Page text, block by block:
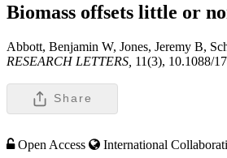
Biomass offsets little or
Abbott, Benjamin W, Jones, Jeremy B,
RESEARCH LETTERS, 11(3), 10.1088/
Share
Open Access
International